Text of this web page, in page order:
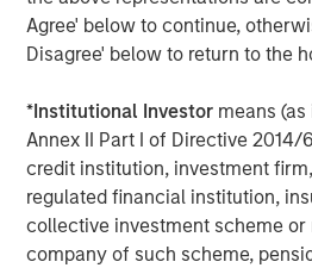
Agree' below to continue,
Disagree' below to return to the
*Institutional Investor means
Annex II Part I of Directive 2014/
credit institution, investment
regulated financial institution,
collective investment scheme or
company of such scheme,
September 30, 2022. Morgan
Management strives to provide
investment performance, client
solutions to a diverse client
governments, institutions,
worldwide. For further
Investment Management, please
visitwww.morganstanley.com/im